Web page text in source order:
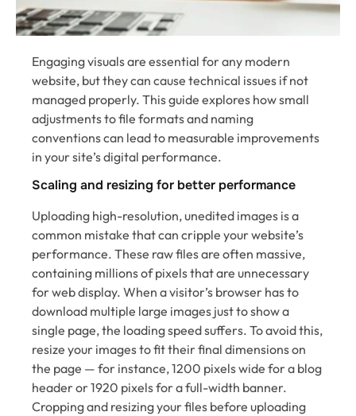
Engaging visuals are essential for any modern
website, but they can cause technical issues if not
managed properly. This guide explores how small
adjustments to file formats and naming
conventions can lead to measurable improvements
in your site’s digital performance.
Scaling and resizing for better performance
Uploading high-resolution, unedited images is a
common mistake that can cripple your website’s
performance. These raw files are often massive,
containing millions of pixels that are unnecessary
for web display. When a visitor’s browser has to
download multiple large images just to show a
single page, the loading speed suffers. To avoid this,
resize your images to fit their final dimensions on
the page — for instance, 1200 pixels wide for a blog
header or 1920 pixels for a full-width banner.
Cropping and resizing your files before uploading